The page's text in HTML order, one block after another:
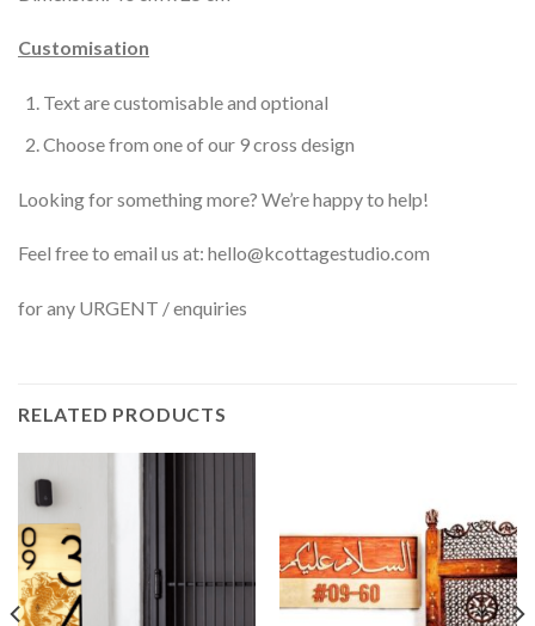
Customisation
Text are customisable and optional
Choose from one of our 9 cross design
Looking for something more? We’re happy to help!
Feel free to email us at: hello@kcottagestudio.com
for any URGENT / enquiries
RELATED PRODUCTS